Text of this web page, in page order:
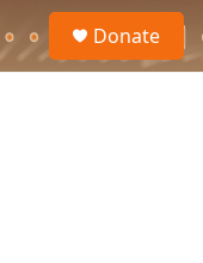
Donate